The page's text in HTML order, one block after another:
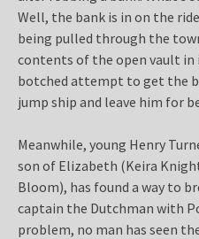
Well, the bank is in on the
being pulled through the
contents of the open vault in
botched attempt to get the
jump ship and leave him for
Meanwhile, young Henry
son of Elizabeth (Keira
Bloom), has found a way to
captain the Dutchman with
problem, no man has seen